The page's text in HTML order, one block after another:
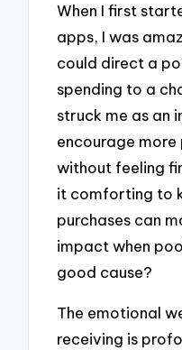
When I first
apps, I was
could direct a
spending to a
struck me as an
encourage
without feeling
it comforting to
purchases can
impact when
good cause?
The emotional
receiving is